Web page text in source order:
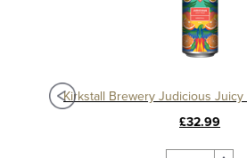
Kirkstall Brewery Judicious Juicy
£32.99